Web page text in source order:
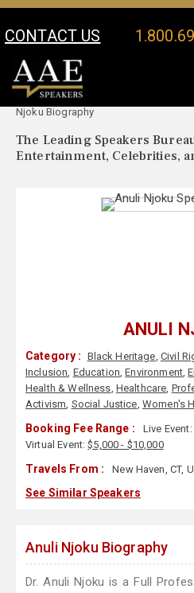
CONTACT US
Your Location:
Njoku Biography
The Leading Speakers
Entertainment, Celebrities,
ANULI
Category : Black Heritage, Civil
Inclusion, Education,Environment,
Health & Wellness, Healthcare,
Activism, Social Justice, Women's
Booking Fee Range : Live Event:
Virtual Event:$5,000 - $10,000
Travels From : New Haven, CT,
See Similar Speakers
Anuli Njoku Biography
Dr. Anuli Njoku is a Full